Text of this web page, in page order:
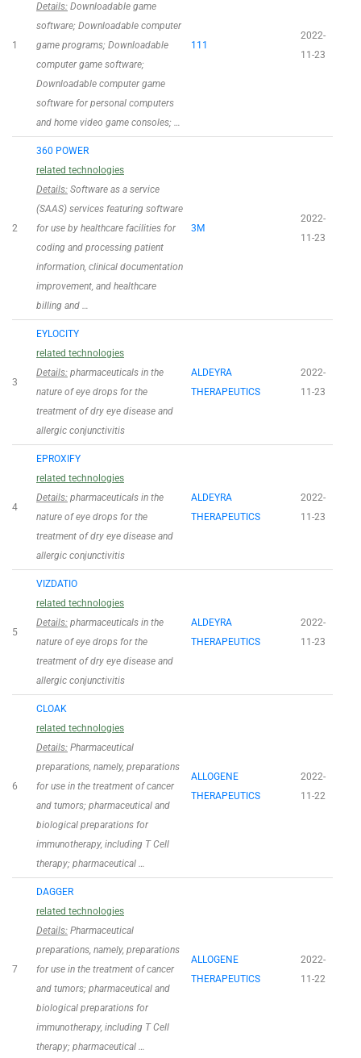
1
Details: Downloadable game
software; Downloadable computer
game programs; Downloadable
computer game software;
Downloadable computer game
software for personal computers
and home video game consoles; …
111
2022-
11-23
2
360 POWER
related technologies
Details: Software as a service
(SAAS) services featuring software
for use by healthcare facilities for
coding and processing patient
information, clinical documentation
improvement, and healthcare
billing and …
3M
2022-
11-23
3
EYLOCITY
related technologies
Details: pharmaceuticals in the
nature of eye drops for the
treatment of dry eye disease and
allergic conjunctivitis
ALDEYRA
THERAPEUTICS
2022-
11-23
4
EPROXIFY
related technologies
Details: pharmaceuticals in the
nature of eye drops for the
treatment of dry eye disease and
allergic conjunctivitis
ALDEYRA
THERAPEUTICS
2022-
11-23
5
VIZDATIO
related technologies
Details: pharmaceuticals in the
nature of eye drops for the
treatment of dry eye disease and
allergic conjunctivitis
ALDEYRA
THERAPEUTICS
2022-
11-23
6
CLOAK
related technologies
Details: Pharmaceutical
preparations, namely, preparations
for use in the treatment of cancer
and tumors; pharmaceutical and
biological preparations for
immunotherapy, including T Cell
therapy; pharmaceutical …
ALLOGENE
THERAPEUTICS
2022-
11-22
7
DAGGER
related technologies
Details: Pharmaceutical
preparations, namely, preparations
for use in the treatment of cancer
and tumors; pharmaceutical and
biological preparations for
immunotherapy, including T Cell
therapy; pharmaceutical …
ALLOGENE
THERAPEUTICS
2022-
11-22